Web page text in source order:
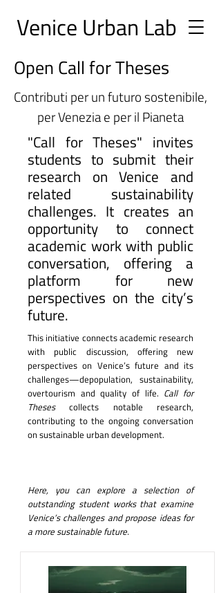
Venice Urban Lab
Open Call for Theses
Contributi per un futuro sostenibile,
per Venezia e per il Pianeta
"Call for Theses" invites
students to submit their
research on Venice and
related sustainability
challenges. It creates an
opportunity to connect
academic work with public
conversation, offering a
platform for new
perspectives on the city’s
future.
This initiative connects academic research
with public discussion, offering new
perspectives on Venice’s future and its
challenges—depopulation, sustainability,
overtourism and quality of life. Call for
Thesescollects notable research,
contributing to the ongoing conversation
on sustainable urban development.
Here, you can explore a selection of
outstanding student works that examine
Venice’s challenges and propose ideas for
a more sustainable future.